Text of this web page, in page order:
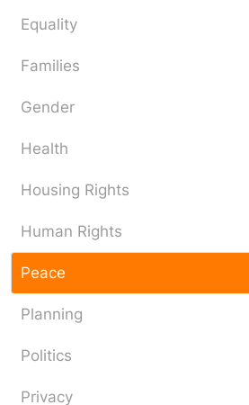
Equality
Families
Gender
Health
Housing Rights
Human Rights
Peace
Planning
Politics
Privacy